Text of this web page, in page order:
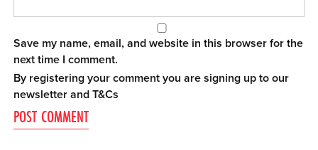
Save my name, email, and website in this browser for the
next time I comment.
By registering your comment you are signing up to our
newsletter andT&Cs